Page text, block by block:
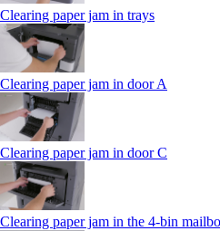
Clearing paper jam in trays
Clearing paper jam in door A
Clearing paper jam in door C
Clearing paper jam in the 4‑bin